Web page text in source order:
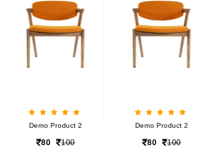
Demo Product 2
80 100
Demo Product 2
80 100